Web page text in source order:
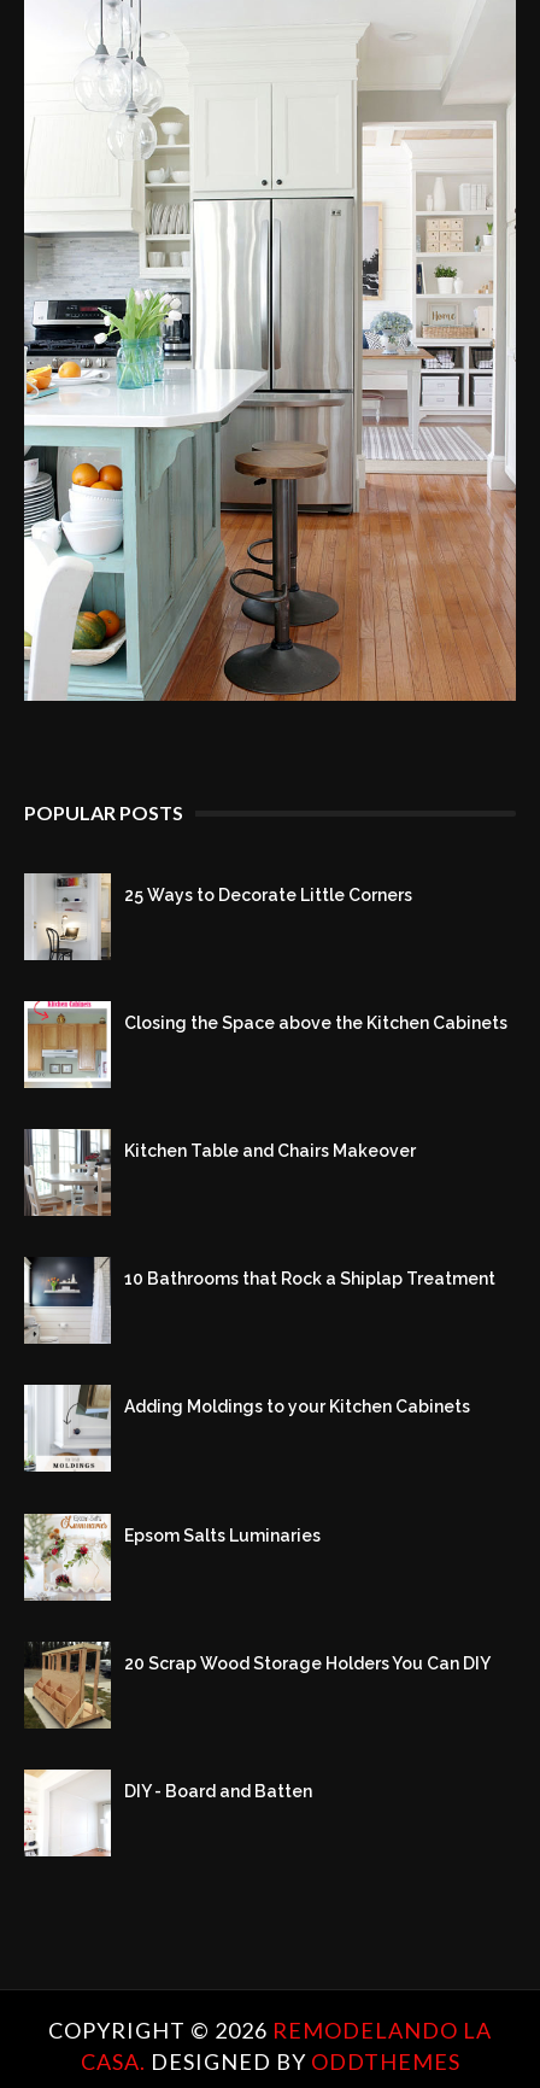
POPULAR POSTS
25 Ways to Decorate Little Corners
Closing the Space above the Kitchen Cabinets
Kitchen Table and Chairs Makeover
10 Bathrooms that Rock a Shiplap Treatment
Adding Moldings to your Kitchen Cabinets
Epsom Salts Luminaries
20 Scrap Wood Storage Holders You Can DIY
DIY - Board and Batten
COPYRIGHT © 2026 REMODELANDO LA
CASA. DESIGNED BY ODDTHEMES